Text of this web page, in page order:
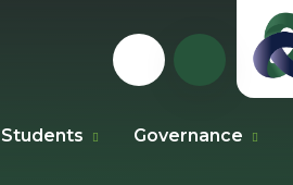
Students Governance